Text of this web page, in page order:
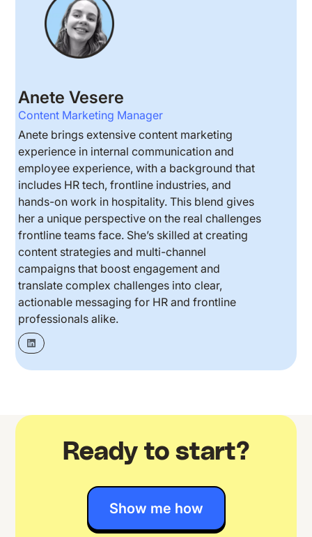
Anete Vesere
Content Marketing Manager
Anete brings extensive content marketing
experience in internal communication and
employee experience, with a background that
includes HR tech, frontline industries, and
hands-on work in hospitality. This blend gives
her a unique perspective on the real challenges
frontline teams face. She’s skilled at creating
content strategies and multi-channel
campaigns that boost engagement and
translate complex challenges into clear,
actionable messaging for HR and frontline
professionals alike.
Ready to start?
Show me how